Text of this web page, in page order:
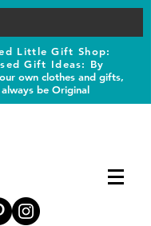
Little Gift Shop:
Gift Ideas: By
own clothes and gifts,
be Original